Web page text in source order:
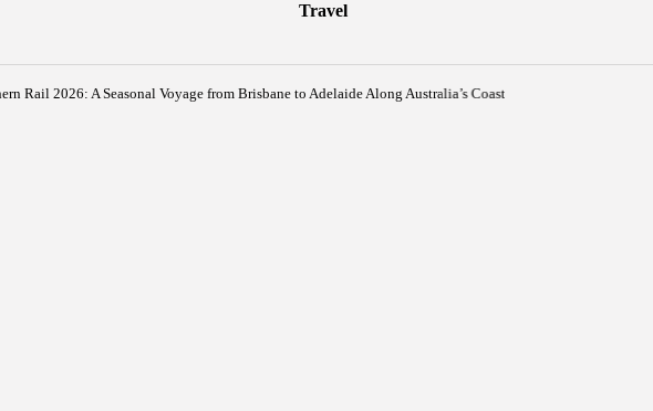
Travel
A Seasonal Voyage from Brisbane to Adelaide Along Australia’s Coastal Edgeon